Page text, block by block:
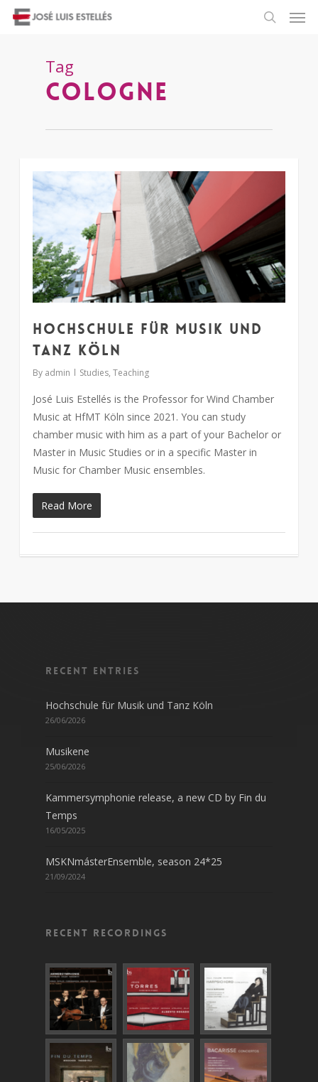
Tag
Cologne
Hochschule für Musik und
Tanz Köln
By admin Studies, Teaching
José Luis Estellés is the Professor for Wind Chamber
Music at HfMT Köln since 2021. You can study
chamber music with him as a part of your Bachelor or
Master in Music Studies or in a specific Master in
Music for Chamber Music ensembles.
Read More
3
Recent entries
Hochschule für Musik und Tanz Köln
26/06/2026
Musikene
25/06/2026
Kammersymphonie release, a new CD by Fin du
Temps
16/05/2025
MSKNmásterEnsemble, season 24*25
21/09/2024
Recent recordings